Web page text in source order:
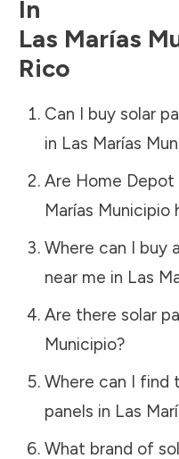
In
Las Marías
Rico
Can I buy solar
in Las Marías
Are Home
Marías Municipio
Where can I buy
near me in Las
Are there solar
Municipio?
Where can I find
panels in Las
What brand of